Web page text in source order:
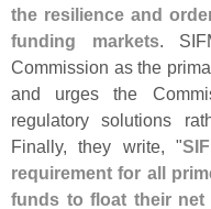
the resilience and
funding markets.
Commission as the
and urges the
regulatory solutions
Finally, they write, "
requirement for all
funds to float their net